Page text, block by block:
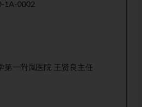
1A-0002
第一附属医院 王贤良主任